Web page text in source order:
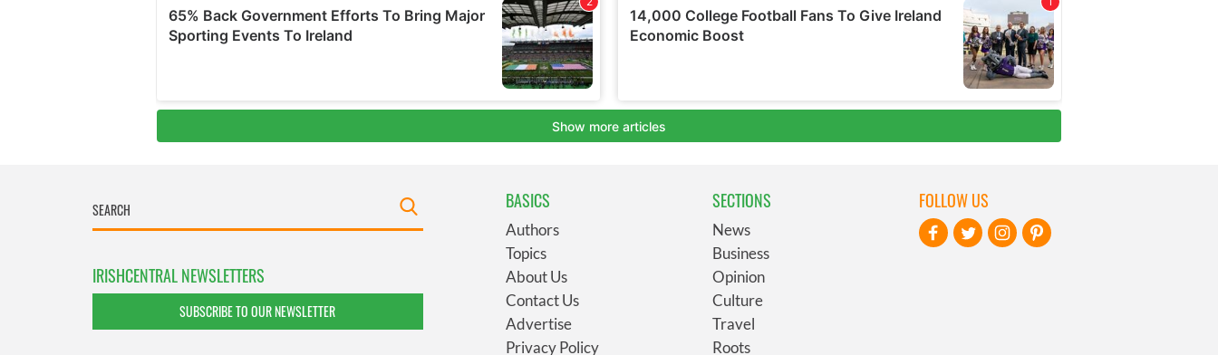
IRISHCENTRAL NEWSLETTERS
SUBSCRIBE TO OUR NEWSLETTER
BASICS
Authors
Topics
About Us
Contact Us
Advertise
Privacy Policy
SECTIONS
News
Business
Opinion
Culture
Travel
Roots
FOLLOW US